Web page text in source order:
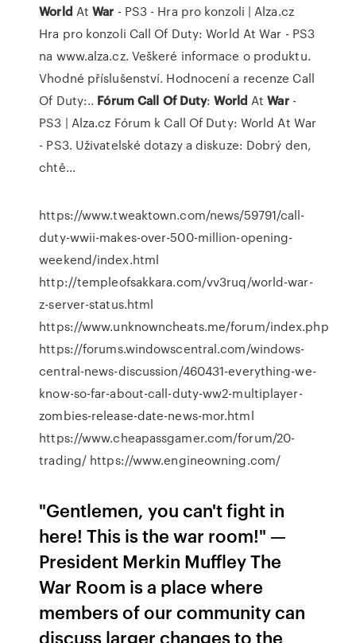
World AtWar - PS3 - Hra pro konzoli | Alza.cz
Hra pro konzoli Call Of Duty: World At War - PS3
na www.alza.cz. Veškeré informace o produktu.
Vhodné příslušenství. Hodnocení a recenze Call
Of Duty:.. FórumCall Of Duty:World AtWar-
PS3 | Alza.cz Fórum k Call Of Duty: World At War
- PS3. Uživatelské dotazy a diskuze: Dobrý den,
chtě...
https://www.tweaktown.com/news/59791/call-
duty-wwii-makes-over-500-million-opening-
weekend/index.html
http://templeofsakkara.com/vv3ruq/world-war-
z-server-status.html
https://www.unknowncheats.me/forum/index.php
https://forums.windowscentral.com/windows-
central-news-discussion/460431-everything-we-
know-so-far-about-call-duty-ww2-multiplayer-
zombies-release-date-news-mor.html
https://www.cheapassgamer.com/forum/20-
trading/ https://www.engineowning.com/
"Gentlemen, you can't fight in
here! This is the war room!" —
President Merkin Muffley The
War Room is a place where
members of our community can
discuss larger changes to the